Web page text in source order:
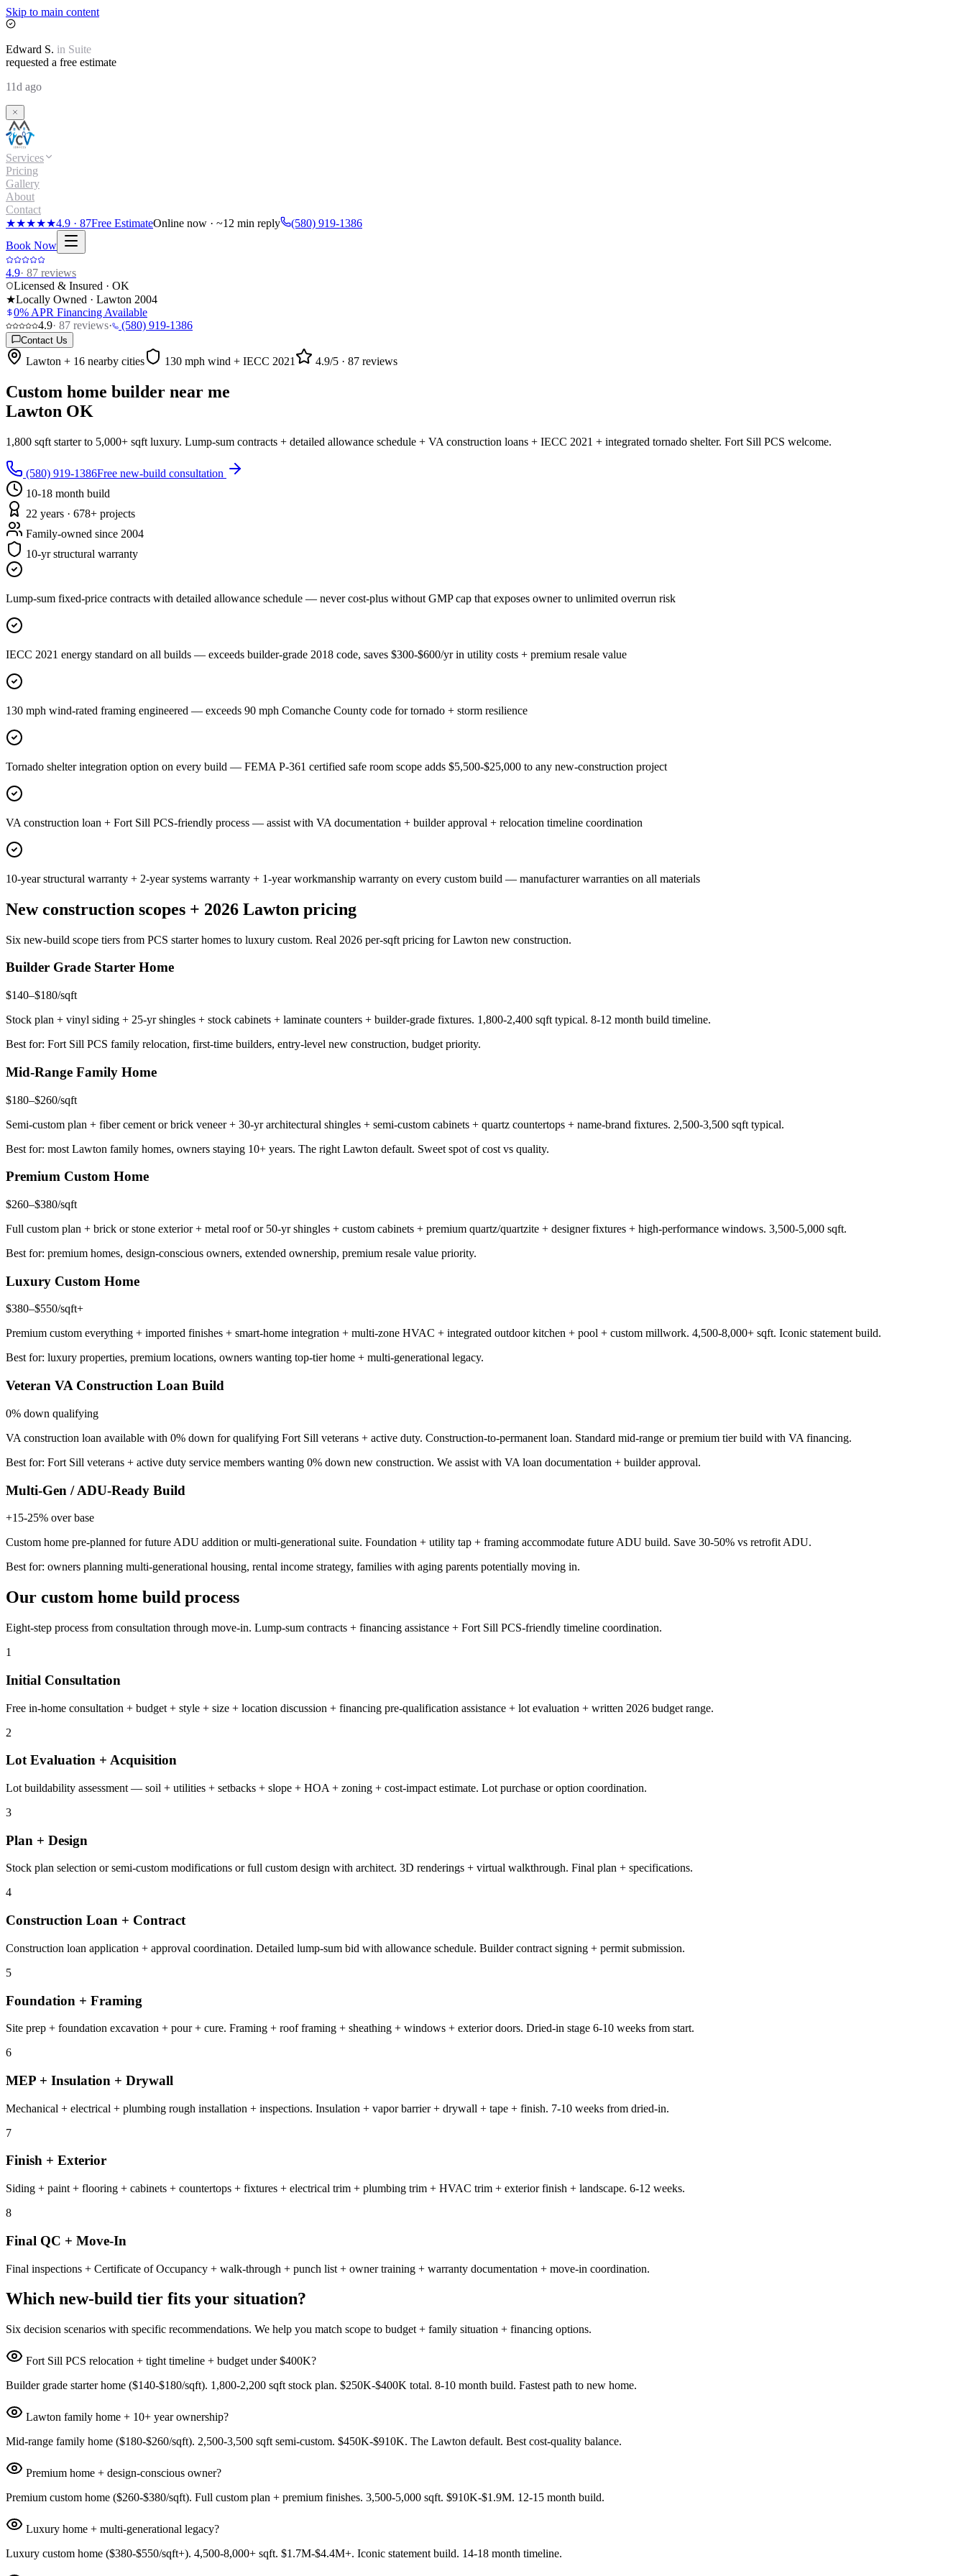
Skip to main content
Edward S. in Suite
requested a free estimate
11d ago
Services
Pricing
Gallery
About
Contact
★★★★★4.9 · 87Free EstimateOnline now · ~12 min reply
(580) 919-1386
Book Now
4.9· 87 reviews
Licensed & Insured · OK
★Locally Owned · Lawton 2004
0% APR Financing Available
4.9· 87 reviews· (580) 919-1386
Contact Us
Lawton + 16 nearby cities 130 mph wind + IECC 2021 4.9/5 · 87 reviews
Custom home builder near me
Lawton OK
1,800 sqft starter to 5,000+ sqft luxury. Lump-sum contracts + detailed allowance schedule + VA construction loans + IECC 2021 + integrated tornado shelter. Fort Sill PCS welcome.
(580) 919-1386Free new-build consultation
10-18 month build
22 years · 678+ projects
Family-owned since 2004
10-yr structural warranty
Lump-sum fixed-price contracts with detailed allowance schedule — never cost-plus without GMP cap that exposes owner to unlimited overrun risk
IECC 2021 energy standard on all builds — exceeds builder-grade 2018 code, saves $300-$600/yr in utility costs + premium resale value
130 mph wind-rated framing engineered — exceeds 90 mph Comanche County code for tornado + storm resilience
Tornado shelter integration option on every build — FEMA P-361 certified safe room scope adds $5,500-$25,000 to any new-construction project
VA construction loan + Fort Sill PCS-friendly process — assist with VA documentation + builder approval + relocation timeline coordination
10-year structural warranty + 2-year systems warranty + 1-year workmanship warranty on every custom build — manufacturer warranties on all materials
New construction scopes + 2026 Lawton pricing
Six new-build scope tiers from PCS starter homes to luxury custom. Real 2026 per-sqft pricing for Lawton new construction.
Builder Grade Starter Home
$140–$180/sqft
Stock plan + vinyl siding + 25-yr shingles + stock cabinets + laminate counters + builder-grade fixtures. 1,800-2,400 sqft typical. 8-12 month build timeline.
Best for: Fort Sill PCS family relocation, first-time builders, entry-level new construction, budget priority.
Mid-Range Family Home
$180–$260/sqft
Semi-custom plan + fiber cement or brick veneer + 30-yr architectural shingles + semi-custom cabinets + quartz countertops + name-brand fixtures. 2,500-3,500 sqft typical.
Best for: most Lawton family homes, owners staying 10+ years. The right Lawton default. Sweet spot of cost vs quality.
Premium Custom Home
$260–$380/sqft
Full custom plan + brick or stone exterior + metal roof or 50-yr shingles + custom cabinets + premium quartz/quartzite + designer fixtures + high-performance windows. 3,500-5,000 sqft.
Best for: premium homes, design-conscious owners, extended ownership, premium resale value priority.
Luxury Custom Home
$380–$550/sqft+
Premium custom everything + imported finishes + smart-home integration + multi-zone HVAC + integrated outdoor kitchen + pool + custom millwork. 4,500-8,000+ sqft. Iconic statement build.
Best for: luxury properties, premium locations, owners wanting top-tier home + multi-generational legacy.
Veteran VA Construction Loan Build
0% down qualifying
VA construction loan available with 0% down for qualifying Fort Sill veterans + active duty. Construction-to-permanent loan. Standard mid-range or premium tier build with VA financing.
Best for: Fort Sill veterans + active duty service members wanting 0% down new construction. We assist with VA loan documentation + builder approval.
Multi-Gen / ADU-Ready Build
+15-25% over base
Custom home pre-planned for future ADU addition or multi-generational suite. Foundation + utility tap + framing accommodate future ADU build. Save 30-50% vs retrofit ADU.
Best for: owners planning multi-generational housing, rental income strategy, families with aging parents potentially moving in.
Our custom home build process
Eight-step process from consultation through move-in. Lump-sum contracts + financing assistance + Fort Sill PCS-friendly timeline coordination.
1
Initial Consultation
Free in-home consultation + budget + style + size + location discussion + financing pre-qualification assistance + lot evaluation + written 2026 budget range.
2
Lot Evaluation + Acquisition
Lot buildability assessment — soil + utilities + setbacks + slope + HOA + zoning + cost-impact estimate. Lot purchase or option coordination.
3
Plan + Design
Stock plan selection or semi-custom modifications or full custom design with architect. 3D renderings + virtual walkthrough. Final plan + specifications.
4
Construction Loan + Contract
Construction loan application + approval coordination. Detailed lump-sum bid with allowance schedule. Builder contract signing + permit submission.
5
Foundation + Framing
Site prep + foundation excavation + pour + cure. Framing + roof framing + sheathing + windows + exterior doors. Dried-in stage 6-10 weeks from start.
6
MEP + Insulation + Drywall
Mechanical + electrical + plumbing rough installation + inspections. Insulation + vapor barrier + drywall + tape + finish. 7-10 weeks from dried-in.
7
Finish + Exterior
Siding + paint + flooring + cabinets + countertops + fixtures + electrical trim + plumbing trim + HVAC trim + exterior finish + landscape. 6-12 weeks.
8
Final QC + Move-In
Final inspections + Certificate of Occupancy + walk-through + punch list + owner training + warranty documentation + move-in coordination.
Which new-build tier fits your situation?
Six decision scenarios with specific recommendations. We help you match scope to budget + family situation + financing options.
Fort Sill PCS relocation + tight timeline + budget under $400K?
Builder grade starter home ($140-$180/sqft). 1,800-2,200 sqft stock plan. $250K-$400K total. 8-10 month build. Fastest path to new home.
Lawton family home + 10+ year ownership?
Mid-range family home ($180-$260/sqft). 2,500-3,500 sqft semi-custom. $450K-$910K. The Lawton default. Best cost-quality balance.
Premium home + design-conscious owner?
Premium custom home ($260-$380/sqft). Full custom plan + premium finishes. 3,500-5,000 sqft. $910K-$1.9M. 12-15 month build.
Luxury home + multi-generational legacy?
Luxury custom home ($380-$550/sqft+). 4,500-8,000+ sqft. $1.7M-$4.4M+. Iconic statement build. 14-18 month timeline.